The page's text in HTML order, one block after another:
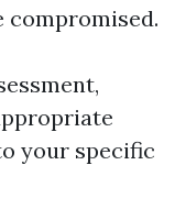
your specific